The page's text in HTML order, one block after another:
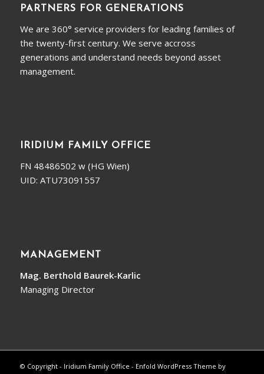
PARTNERS FOR GENERATIONS
We are 360° service providers for leading families of
the twenty-first century. We serve accross
generations and understand needs beyond asset
management.
IRIDIUM FAMILY OFFICE
FN 48486502 w (HG Wien)
UID: ATU73091557
MANAGEMENT
Mag. Berthold Baurek-Karlic
Managing Director
© Copyright - Iridium Family Office - Enfold WordPress Theme by